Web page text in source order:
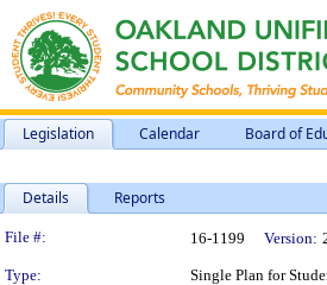
Legislation Calendar Board of
Details Reports
Legislation Details
File #: 16-1199 Version:
Type: Single Plan for